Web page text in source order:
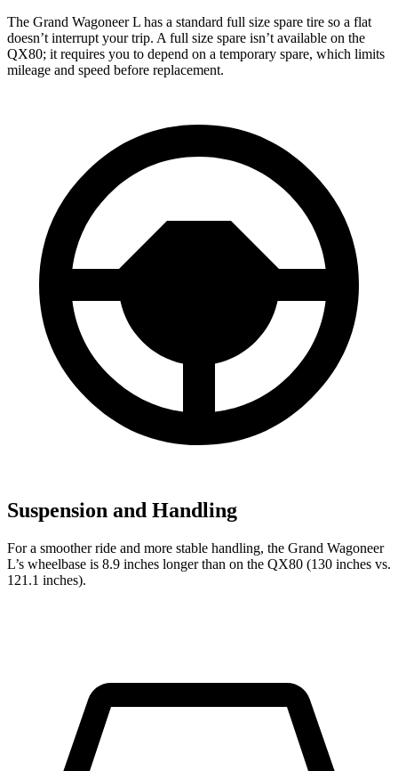
The Grand Wagoneer L has a standard full size spare tire so a flat
doesn’t interrupt your trip. A full size spare isn’t available on the
QX80; it requires you to depend on a temporary spare, which limits
mileage and speed before replacement.
Suspension and Handling
For a smoother ride and more stable handling, the Grand Wagoneer
L’s wheelbase is 8.9 inches longer than on the QX80 (130 inches vs.
121.1 inches).